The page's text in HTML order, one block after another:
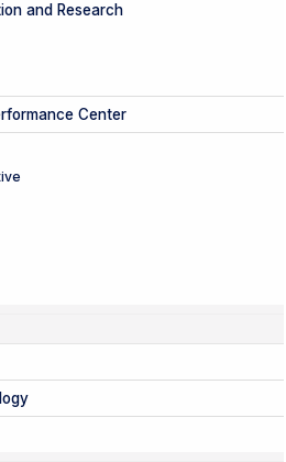
and Research
Center